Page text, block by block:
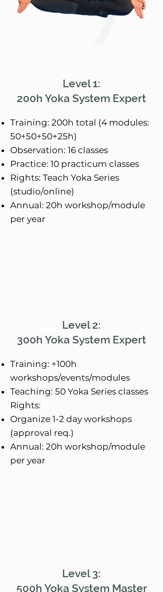
Level 1:
200h Yoka System Expert
Training: 200h total (4 modules:
50+50+50+25h)
Observation: 16 classes
Practice: 10 practicum classes
Rights: Teach Yoka Series
(studio/online)
Annual: 20h workshop/module
per year
Level 2:
300h Yoka System Expert
Training: +100h
workshops/events/modules
Teaching: 50 Yoka Series classes
Rights:
Organize 1-2 day workshops
(approval req.)
Annual: 20h workshop/module
per year
Level 3:
500h Yoka System Master